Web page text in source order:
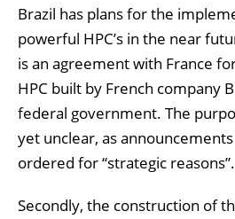
Brazil has plans for the
powerful HPC’s in the near
is an agreement with France
HPC built by French company
federal government. The
yet unclear, as
ordered for “strategic reasons”.
Secondly, the construction of